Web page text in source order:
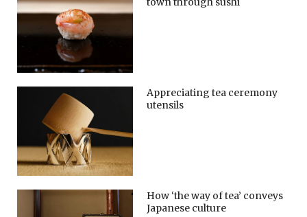
Appreciating tea ceremony
utensils
How ‘the way of tea’ conveys
Japanese culture